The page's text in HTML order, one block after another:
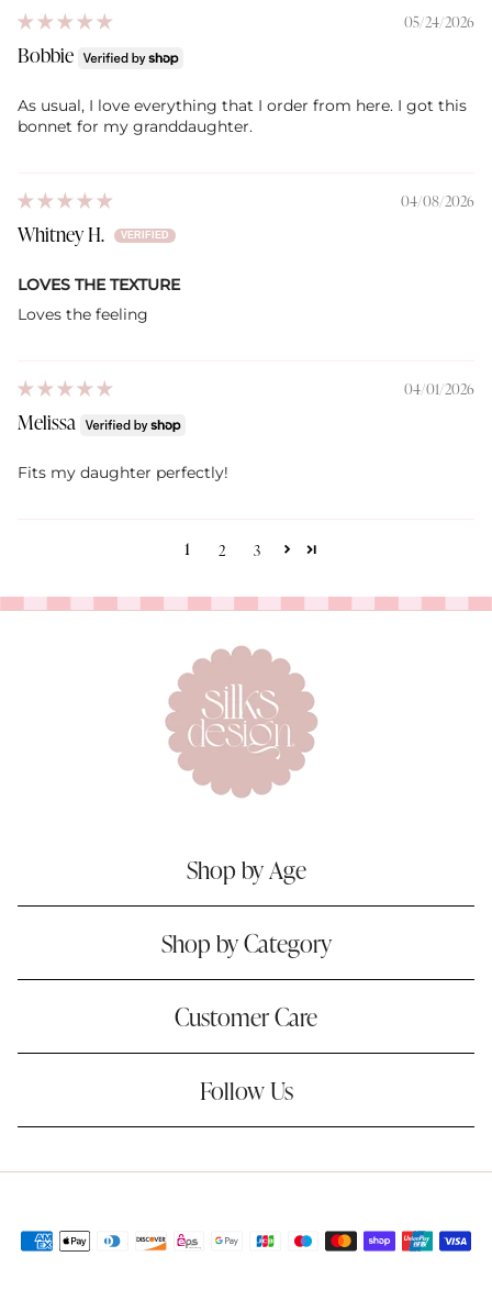
05/24/2026
Bobbie
As usual, I love everything that I order from here. I got this
bonnet for my granddaughter.
04/08/2026
Whitney H.
LOVES THE TEXTURE
Loves the feeling
04/01/2026
Melissa
Fits my daughter perfectly!
1 2 3
Shop by Age
Shop by Category
Customer Care
Follow Us